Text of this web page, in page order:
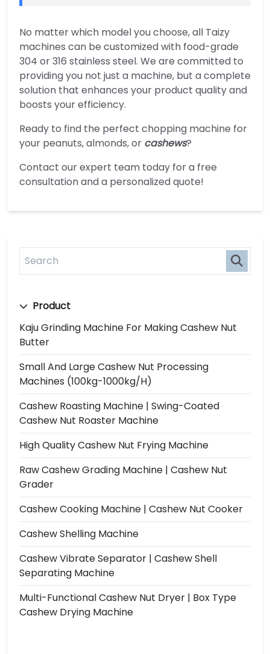
No matter which model you choose, all Taizy
machines can be customized with food-grade
304 or 316 stainless steel. We are committed to
providing you not just a machine, but a complete
solution that enhances your product quality and
boosts your efficiency.
Ready to find the perfect chopping machine for
your peanuts, almonds, or cashews?
Contact our expert team today for a free
consultation and a personalized quote!
Product
Kaju Grinding Machine For Making Cashew Nut
Butter
Small And Large Cashew Nut Processing
Machines (100kg-1000kg/h)
Cashew Roasting Machine | Swing-Coated
Cashew Nut Roaster Machine
High Quality Cashew Nut Frying Machine
Raw Cashew Grading Machine | Cashew Nut
Grader
Cashew Cooking Machine | Cashew Nut Cooker
Cashew Shelling Machine
Cashew Vibrate Separator | Cashew Shell
Separating Machine
Multi-Functional Cashew Nut Dryer | Box Type
Cashew Drying Machine